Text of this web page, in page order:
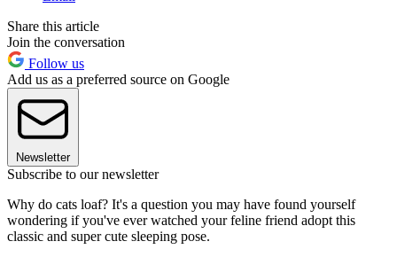
Share this article
Join the conversation
Follow us
Add us as a preferred source on Google
Newsletter
Subscribe to our newsletter
Why do cats loaf? It's a question you may have found yourself
wondering if you've ever watched your feline friend adopt this
classic and super cute sleeping pose.